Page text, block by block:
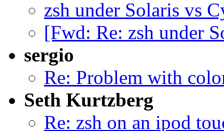
zsh under Solaris vs
[Fwd: Re: zsh under
sergio
Re: Problem with
Seth Kurtzberg
Re: zsh on an ipod